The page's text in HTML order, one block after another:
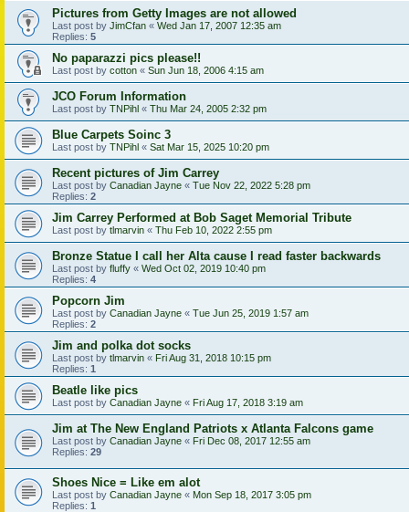
Pictures from Getty Images are not allowed
Last post by JimCfan « Wed Jan 17, 2007 12:35 am
Replies: 5
No paparazzi pics please!!
Last post by cotton « Sun Jun 18, 2006 4:15 am
JCO Forum Information
Last post by TNPihl « Thu Mar 24, 2005 2:32 pm
Blue Carpets Soinc 3
Last post by TNPihl « Sat Mar 15, 2025 10:20 pm
Recent pictures of Jim Carrey
Last post by Canadian Jayne « Tue Nov 22, 2022 5:28 pm
Replies: 2
Jim Carrey Performed at Bob Saget Memorial Tribute
Last post by tlmarvin « Thu Feb 10, 2022 2:55 pm
Bronze Statue I call her Alta cause I read faster backwards
Last post by fluffy « Wed Oct 02, 2019 10:40 pm
Replies: 4
Popcorn Jim
Last post by Canadian Jayne « Tue Jun 25, 2019 1:57 am
Replies: 2
Jim and polka dot socks
Last post by tlmarvin « Fri Aug 31, 2018 10:15 pm
Replies: 1
Beatle like pics
Last post by Canadian Jayne « Fri Aug 17, 2018 3:19 am
Jim at The New England Patriots x Atlanta Falcons game
Last post by Canadian Jayne « Fri Dec 08, 2017 12:55 am
Replies: 29
Shoes Nice = Like em alot
Last post by Canadian Jayne « Mon Sep 18, 2017 3:05 pm
Replies: 1